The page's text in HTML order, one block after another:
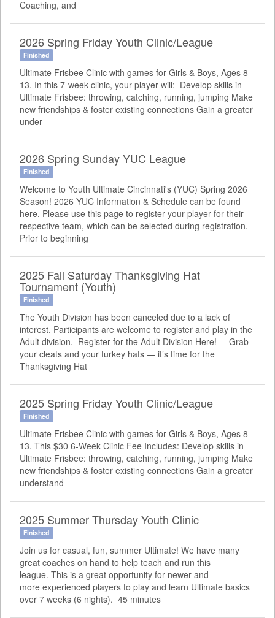
Coaching, and
2026 Spring Friday Youth Clinic/League
Finished
Ultimate Frisbee Clinic with games for Girls & Boys, Ages 8-
13. In this 7-week clinic, your player will: Develop skills in
Ultimate Frisbee: throwing, catching, running, jumping Make
new friendships & foster existing connections Gain a greater
under
2026 Spring Sunday YUC League
Finished
Welcome to Youth Ultimate Cincinnati's (YUC) Spring 2026
Season! 2026 YUC Information & Schedule can be found
here. Please use this page to register your player for their
respective team, which can be selected during registration.
Prior to beginning
2025 Fall Saturday Thanksgiving Hat
Tournament (Youth)
Finished
The Youth Division has been canceled due to a lack of
interest. Participants are welcome to register and play in the
Adult division. Register for the Adult Division Here! Grab
your cleats and your turkey hats — it’s time for the
Thanksgiving Hat
2025 Spring Friday Youth Clinic/League
Finished
Ultimate Frisbee Clinic with games for Girls & Boys, Ages 8-
13. This $30 6-Week Clinic Fee Includes: Develop skills in
Ultimate Frisbee: throwing, catching, running, jumping Make
new friendships & foster existing connections Gain a greater
understand
2025 Summer Thursday Youth Clinic
Finished
Join us for casual, fun, summer Ultimate! We have many
great coaches on hand to help teach and run this
league. This is a great opportunity for newer and
more experienced players to play and learn Ultimate basics
over 7 weeks (6 nights). 45 minutes